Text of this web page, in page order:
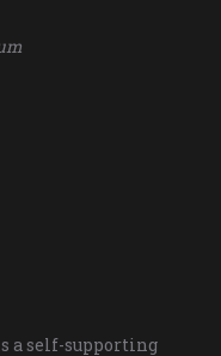
a self-supporting